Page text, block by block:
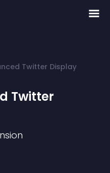
Twitter Display
Twitter